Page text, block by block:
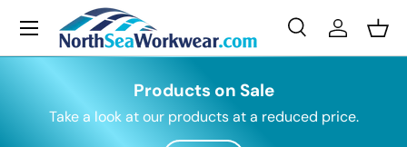
Skip to content
Search
SearchLog in
Menu
Products on Sale
Take a look at our products at a reduced price.